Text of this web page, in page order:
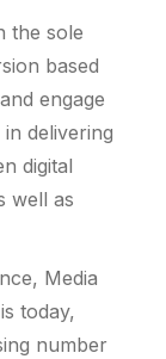
the sole
based
engage
delivering
digital
well as
Media
today,
number